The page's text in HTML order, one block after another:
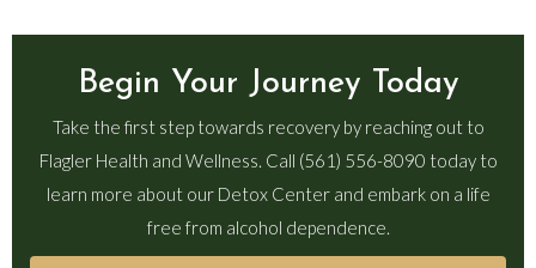
Begin Your Journey Today
Take the first step towards recovery by reaching out to
Flagler Health and Wellness. Call (561) 556-8090 today to
learn more about our Detox Center and embark on a life
free from alcohol dependence.